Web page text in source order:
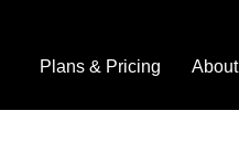
Plans & Pricing About